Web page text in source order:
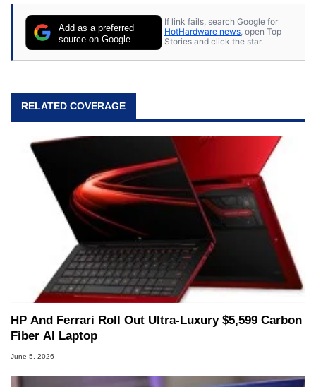
Add as a preferred
source on Google
If link fails, search Google for
HotHardware news, open Top
Stories and click the star.
RELATED COVERAGE
HP And Ferrari Roll Out Ultra-Luxury $5,599 Carbon
Fiber AI Laptop
June 5, 2026